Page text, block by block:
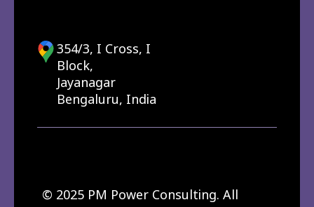
354/3, I Cross, I
Block,
Jayanagar
Bengaluru, India
© 2025 PM Power Consulting. All